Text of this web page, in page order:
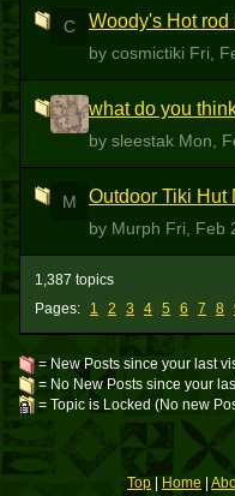
C Woody's Hot rod
by cosmictiki Fri,
S what do you
by sleestak Mon,
M Outdoor Tiki Hut
by Murph Fri, Feb
Pages: 1 2 3 4 5 6 7 8
1,387 topics
= New Posts since your last
= No New Posts since your
= Topic is Locked (No new
Top|Home |